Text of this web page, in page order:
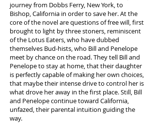
journey from Dobbs Ferry, New York, to
Bishop, California in order to save her. At the
core of the novel are questions of free will, first
brought to light by three stoners, reminiscent
of the Lotus Eaters, who have dubbed
themselves Bud-hists, who Bill and Penelope
meet by chance on the road. They tell Bill and
Penelope to stay at home, that their daughter
is perfectly capable of making her own choices,
that maybe their intense drive to control her is
what drove her away in the first place. Still, Bill
and Penelope continue toward California,
unfazed, their parental intuition guiding the
way.